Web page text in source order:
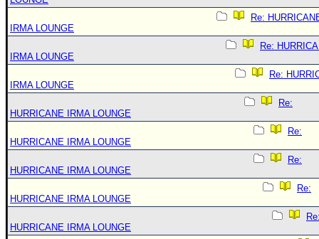
Re:
IRMA LOUNGE
Re:
IRMA LOUNGE
Re:
IRMA LOUNGE
Re:
HURRICANE IRMA LOUNGE
Re:
HURRICANE IRMA LOUNGE
Re:
HURRICANE IRMA LOUNGE
Re:
HURRICANE IRMA LOUNGE
HURRICANE IRMA LOUNGE